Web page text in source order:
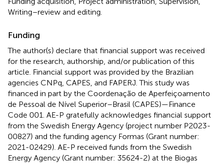
Writing–review and editing.
Funding
The author(s) declare that financial support was received
for the research, authorship, and/or publication of this
article. Financial support was provided by the Brazilian
agencies CNPq, CAPES, and FAPERJ. This study was
financed in part by the Coordenação de Aperfeiçoamento
de Pessoal de Nível Superior–Brasil (CAPES)—Finance
Code 001. AE-P gratefully acknowledges financial support
from the Swedish Energy Agency (project number P2023-
00827) and the funding agency Formas (Grant number:
2021-02429). AE-P received funds from the Swedish
Energy Agency (Grant number: 35624-2) at the Biogas